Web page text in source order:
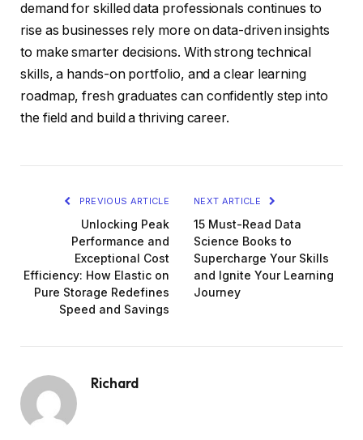
demand for skilled data professionals continues to
rise as businesses rely more on data-driven insights
to make smarter decisions. With strong technical
skills, a hands-on portfolio, and a clear learning
roadmap, fresh graduates can confidently step into
the field and build a thriving career.
PREVIOUS ARTICLE
Unlocking Peak
Performance and
Exceptional Cost
Efficiency: How Elastic on
Pure Storage Redefines
Speed and Savings
NEXT ARTICLE
15 Must-Read Data
Science Books to
Supercharge Your Skills
and Ignite Your Learning
Journey
Richard